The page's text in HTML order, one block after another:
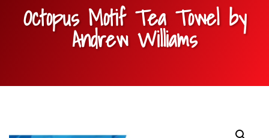
Octopus Motif Tea Towel by
Andrew Williams